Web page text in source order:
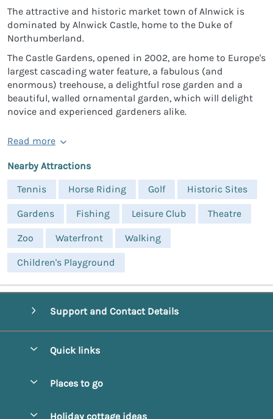
The attractive and historic market town of Alnwick is
dominated by Alnwick Castle, home to the Duke of
Northumberland.
The Castle Gardens, opened in 2002, are home to Europe's
largest cascading water feature, a fabulous (and
enormous) treehouse, a delightful rose garden and a
beautiful, walled ornamental garden, which will delight
novice and experienced gardeners alike.
Read more
Nearby Attractions
Tennis
Horse Riding Golf Historic Sites
Gardens Fishing Leisure Club Theatre
Zoo Waterfront Walking
Children's Playground
Support and Contact Details
Quick links
Places to go
Holiday cottage ideas